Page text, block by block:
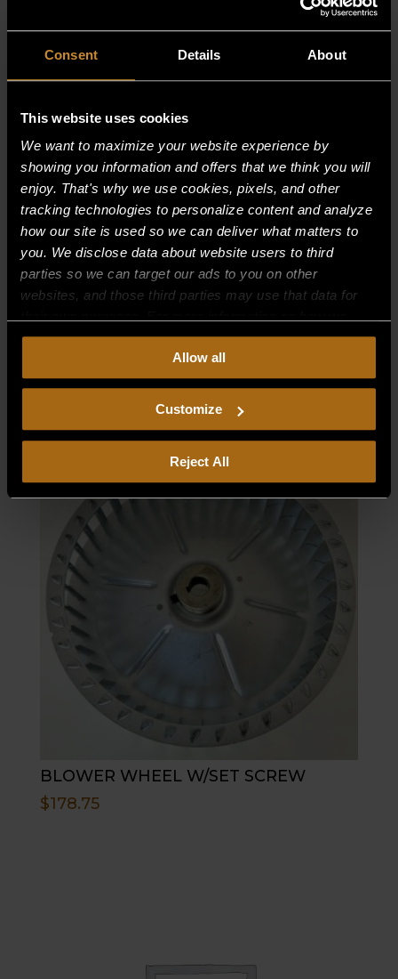
Consent Details About
This website uses cookies
We want to maximize your website experience by
showing you information and offers that we think you will
enjoy. That's why we use cookies, pixels, and other
tracking technologies to personalize content and analyze
how our site is used so we can deliver what matters to
you. We disclose data about website users to third
parties so we can target our ads to you on other
websites, and those third parties may use that data for
collect, use, and disclose this information, please review
Continued use of the site means you
consent to ourPrivacy PolicyandTerms of Use,
including arbitration and class action waiver.
Allow all
Customize
Reject All
RETAINER, SELF-LOCKING | .125-.100
STUD; PUSH-ON
$1.00
BLOWER WHEEL W/SET SCREW
$178.75